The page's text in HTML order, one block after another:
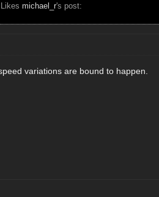
michael_r's post:
variations are bound to happen.